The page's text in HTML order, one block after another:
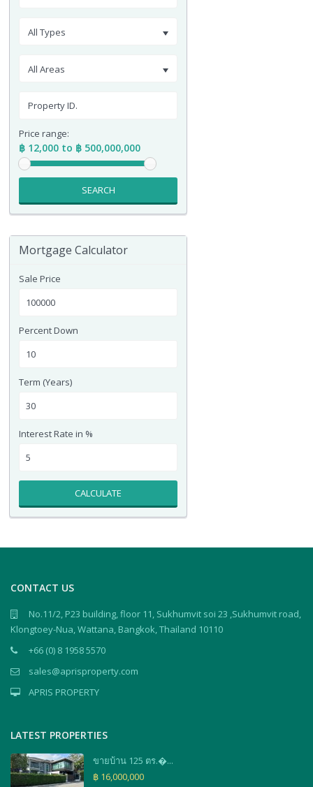
All Types
All Areas
Price range:
฿ 12,000 to ฿ 500,000,000
SEARCH
Mortgage Calculator
Sale Price
Percent Down
Term (Years)
Interest Rate in %
CALCULATE
CONTACT US
No.11/2, P23 building, floor 11, Sukhumvit soi 23 ,Sukhumvit road,
Klongtoey-Nua, Wattana, Bangkok, Thailand 10110
+66 (0) 8 1958 5570
sales@aprisproperty.com
APRIS PROPERTY
LATEST PROPERTIES
ขายบ้าน 125 ตร.�...
฿ 16,000,000